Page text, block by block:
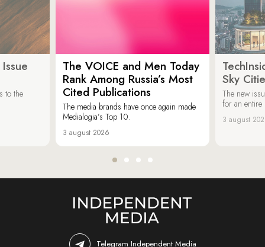
to the
The VOICE and Men Today
Rank Among Russia’s Most
Cited Publications
The media brands have once again made
Medialogia’s Top 10.
3 august 2026
Sky
The new
for an entire
3 august
Telegram Independent Media